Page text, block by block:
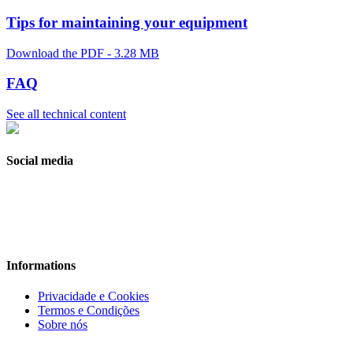
Tips for maintaining your equipment
Download the PDF - 3.28 MB
FAQ
See all technical content
Social media
Informations
Privacidade e Cookies
Termos e Condições
Sobre nós